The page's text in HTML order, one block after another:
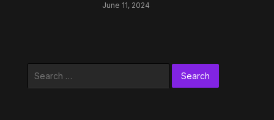
June 11, 2024